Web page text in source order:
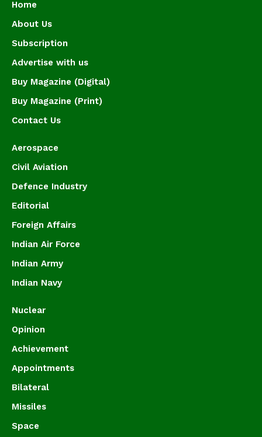
Home
About Us
Subscription
Advertise with us
Buy Magazine (Digital)
Buy Magazine (Print)
Contact Us
Aerospace
Civil Aviation
Defence Industry
Editorial
Foreign Affairs
Indian Air Force
Indian Army
Indian Navy
Nuclear
Opinion
Achievement
Appointments
Bilateral
Missiles
Space